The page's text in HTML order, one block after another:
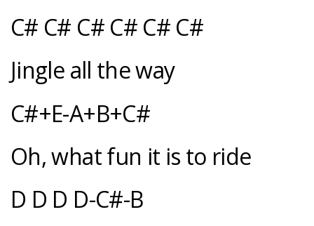
C# C# C# C# C# C#
Jingle all the way
C#+E-A+B+C#
Oh, what fun it is to ride
D D D D-C#-B